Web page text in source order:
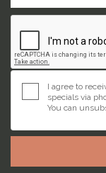
I agree to
specials via
You can